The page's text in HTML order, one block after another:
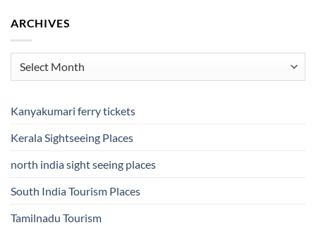
ARCHIVES
Kanyakumari ferry tickets
Kerala Sightseeing Places
north india sight seeing places
South India Tourism Places
Tamilnadu Tourism